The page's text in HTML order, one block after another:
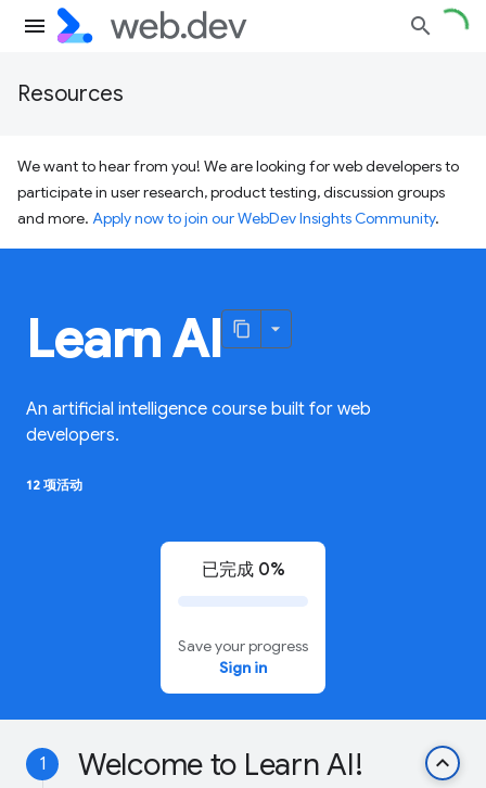
Resources
We want to hear from you! We are looking for web developers to
participate in user research, product testing, discussion groups
and more. Apply now to join our WebDev Insights Community.
Learn AI
An artificial intelligence course built for web
developers.
12 项活动
已完成 0%
Save your progress
Sign in
1 Welcome to Learn AI! keyboard_arrow_up